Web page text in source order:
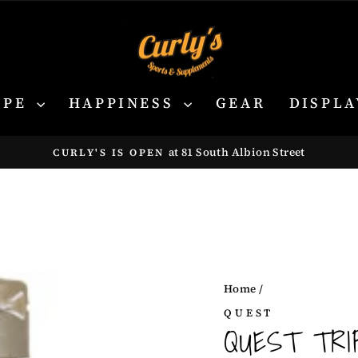
HAPPINESS GEAR
Pause
CURLY'S IS OPEN at 81 South Albion Street
Home /
QUEST
QUEST